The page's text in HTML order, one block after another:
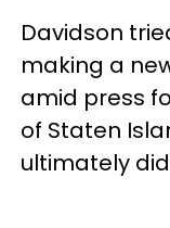
Davidson
making a
amid press
of Staten
ultimately